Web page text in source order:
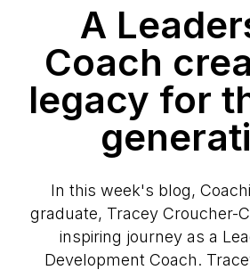
A
Coach
legacy for
In this week's blog,
graduate, Tracey Croucher-
inspiring journey as a
Development Coach.